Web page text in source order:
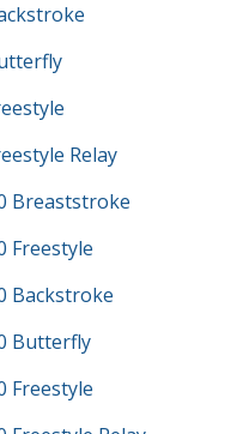
Relay
Breaststroke
Freestyle
Backstroke
Butterfly
Freestyle